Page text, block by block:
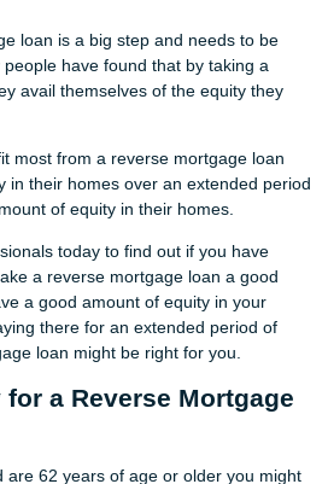
loan is a big step and needs to be
have found that by taking a
avail themselves of the equity they
most from a reverse mortgage loan
in their homes over an extended period
of equity in their homes.
today to find out if you have
a reverse mortgage loan a good
a good amount of equity in your
there for an extended period of
loan might be right for you.
a Reverse Mortgage
are 62 years of age or older you might